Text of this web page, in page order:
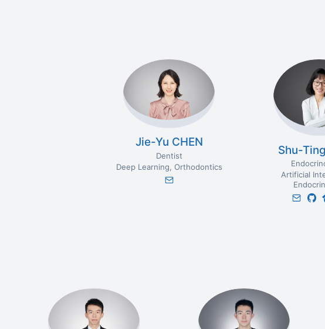
Jie-Yu CHEN
Dentist
Deep Learning Orthodontics
Shu-
Artificial